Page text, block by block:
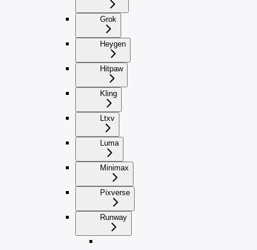
Grok
Heygen
Hitpaw
Kling
Ltxv
Luma
Minimax
Pixverse
Runway